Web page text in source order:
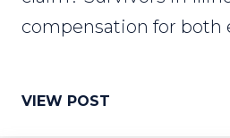
compensation for both
VIEW POST